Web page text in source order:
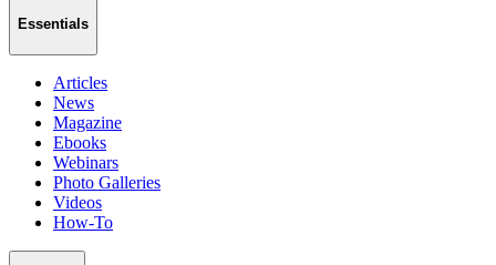
Essentials
Articles
News
Magazine
Ebooks
Webinars
Photo Galleries
Videos
How-To